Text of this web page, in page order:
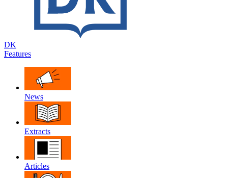
DK
Features
News
Extracts
Articles